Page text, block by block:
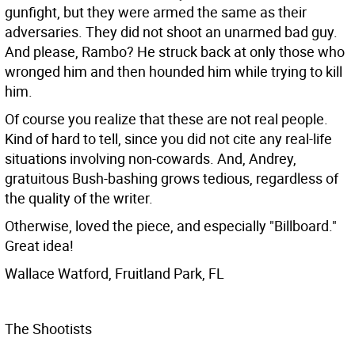
gunfight, but they were armed the same as their
adversaries. They did not shoot an unarmed bad guy.
And please, Rambo? He struck back at only those who
wronged him and then hounded him while trying to kill
him.
Of course you realize that these are not real people.
Kind of hard to tell, since you did not cite any real-life
situations involving non-cowards. And, Andrey,
gratuitous Bush-bashing grows tedious, regardless of
the quality of the writer.
Otherwise, loved the piece, and especially "Billboard."
Great idea!
Wallace Watford, Fruitland Park, FL
The Shootists